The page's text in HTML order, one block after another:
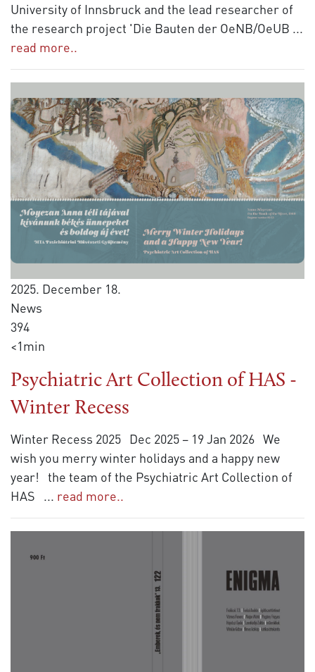
University of Innsbruck and the lead researcher of
the research project 'Die Bauten der OeNB/OeUB ...
read more..
2025. December 18.
News
394
<1min
Psychiatric Art Collection of HAS -
Winter Recess
Winter Recess 2025 Dec 2025 – 19 Jan 2026 We
wish you merry winter holidays and a happy new
year! the team of the Psychiatric Art Collection of
... read more..